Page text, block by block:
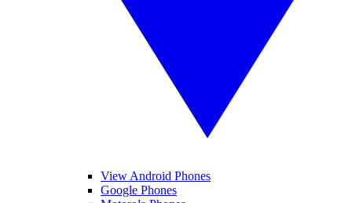
View Android Phones
Google Phones